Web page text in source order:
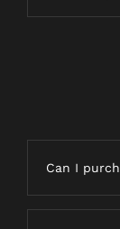
Can I